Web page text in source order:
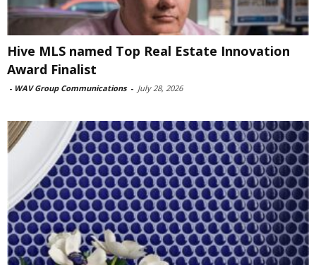
Hive MLS named Top Real Estate Innovation
Award Finalist
- WAV Group Communications - July 28, 2026